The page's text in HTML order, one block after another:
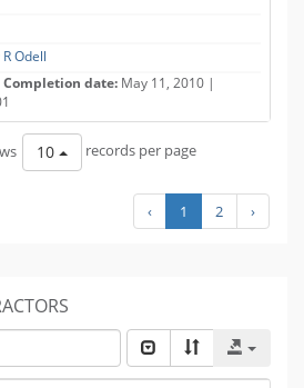
Odell
Completion date: May 11, 2010 |
10 records per page
‹ 1 2 ›